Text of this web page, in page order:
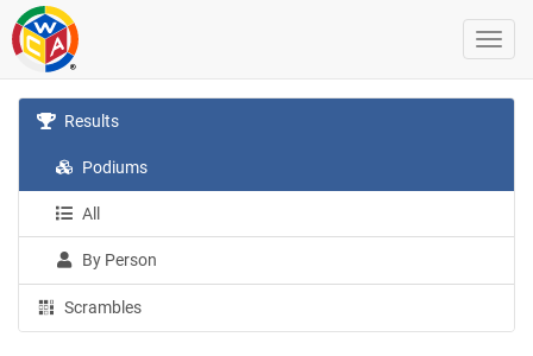
Results
Podiums
All
By Person
Scrambles